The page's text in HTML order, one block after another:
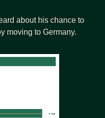
about his chance to
moving to Germany.